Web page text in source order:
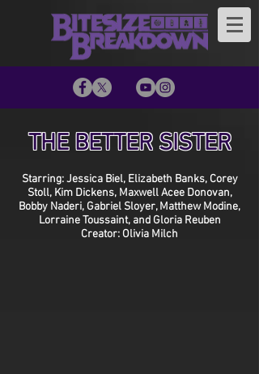
THE BETTER SISTER
Starring: Jessica Biel, Elizabeth Banks, Corey
Stoll, Kim Dickens, Maxwell Acee Donovan,
Bobby Naderi, Gabriel Sloyer, Matthew Modine,
Lorraine Toussaint, and Gloria Reuben
Creator: Olivia Milch